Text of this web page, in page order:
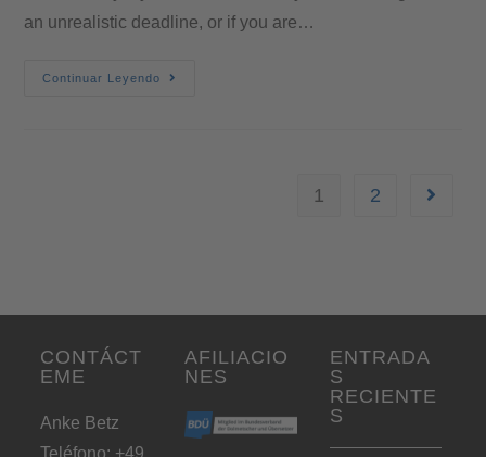
an unrealistic deadline, or if you are…
Continuar Leyendo
1 2
CONTÁCT
EME
Anke Betz
AFILIACIO
NES
ENTRADA
S
RECIENTE
S